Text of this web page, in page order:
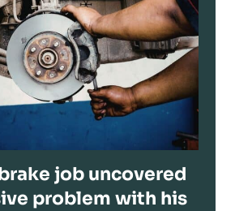
job uncovered
problem with his